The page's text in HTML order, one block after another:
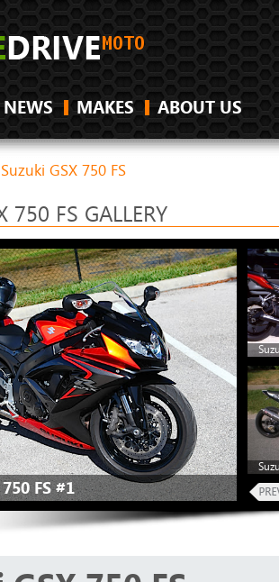
NEWS MAKES ABOUT US
Suzuki GSX 750 FS
750 FS GALLERY
FS #1